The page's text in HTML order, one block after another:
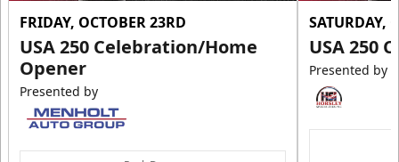
FRIDAY, OCTOBER 23RD
USA 250 Celebration/Home
Opener
Presented by
SATURDAY,
USA 250
Presented by